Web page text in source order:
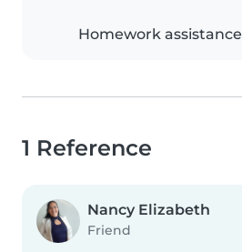
Homework assistance
1 Reference
Nancy Elizabeth
Friend